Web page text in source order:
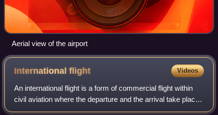
Aerial view of the airport
Internationalflight Videos
An international flight is a form of commercial flight within
civil aviation where the departure and the arrival take place
in different countries.